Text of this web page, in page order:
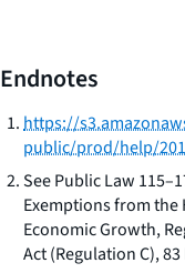
Endnotes
https://
public/prod/help/
SeePublic Law
Exemptions from the
Economic Growth,
Act (Regulation C), 83